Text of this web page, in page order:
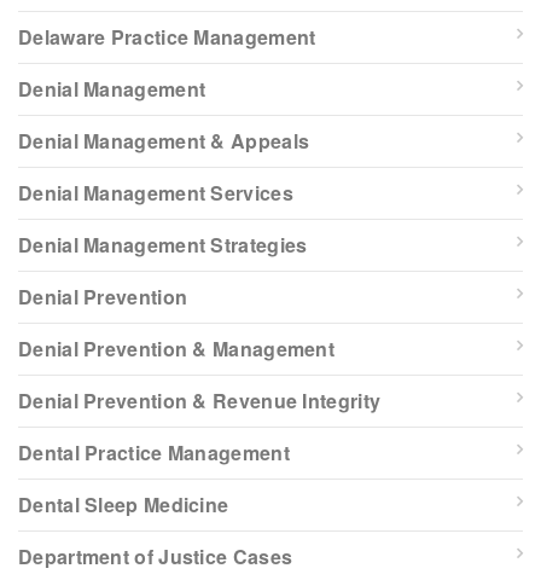
Delaware Practice Management
Denial Management
Denial Management & Appeals
Denial Management Services
Denial Management Strategies
Denial Prevention
Denial Prevention & Management
Denial Prevention & Revenue Integrity
Dental Practice Management
Dental Sleep Medicine
Department of Justice Cases